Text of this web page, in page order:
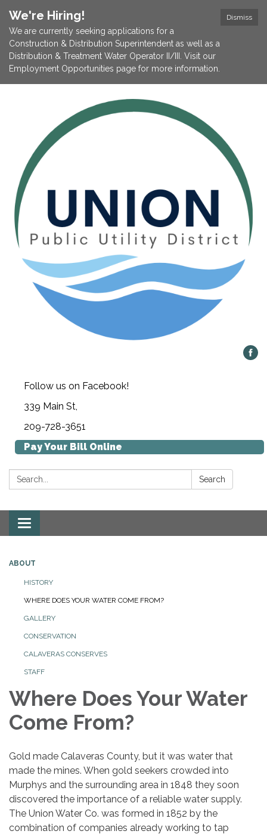
Dismiss
We're Hiring!
We are currently seeking applications for a
Construction & Distribution Superintendent as well as a
Distribution & Treatment Water Operator II/III. Visit our
Employment Opportunities page for more information.
Follow us on Facebook!
339 Main St,
209-728-3651
Pay Your Bill Online
Search: Search
Toggle navigation
ABOUT
HISTORY
WHERE DOES YOUR WATER COME FROM?
GALLERY
CONSERVATION
CALAVERAS CONSERVES
STAFF
Where Does Your Water
Come From?
Gold made Calaveras County, but it was water that
made the mines. When gold seekers crowded into
Murphys and the surrounding area in 1848 they soon
discovered the importance of a reliable water supply.
The Union Water Co. was formed in 1852 by the
combination of companies already working to tap